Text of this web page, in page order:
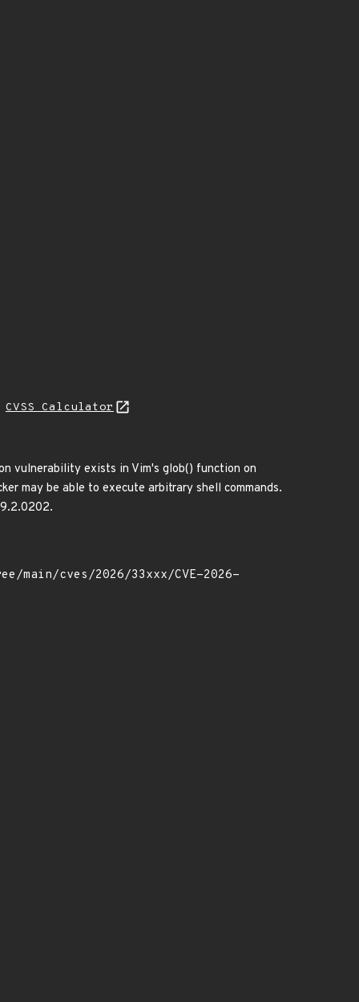
CVSS Calculator
vulnerability exists in Vim's glob() function on
may be able to execute arbitrary shell commands.